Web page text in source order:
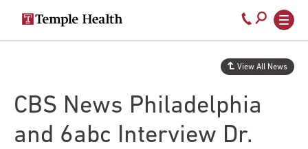
Secondary
navigation
Main
navigation
Call
800-
temple-
CBS News Philadelphia
and 6abc Interview Dr.
View All News